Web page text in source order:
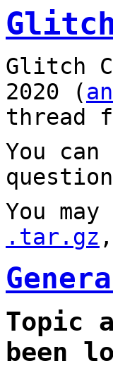
Glitch
2020 (
thread
You
You
.tar.gz ,
Topic
been